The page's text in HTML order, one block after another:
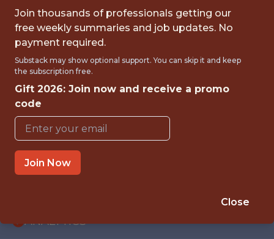
SENIOR PRODUCT
MANAGER, REWARDS
(CONTRACT)
FULLTIME
OFFICE
WITH EXPERIENCE
ANALYTICS
Join thousands of professionals getting our
free weekly summaries and job updates. No
payment required.
Substack may show optional support. You can skip it and keep
the subscription free.
Gift 2026: Join now and receive a promo
code
Join Now
Close